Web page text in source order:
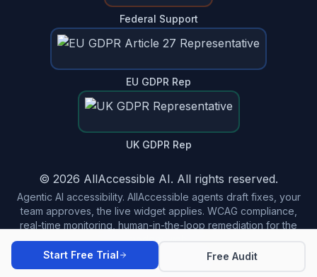
Federal Support
EU GDPR Rep
UK GDPR Rep
© 2026 AllAccessible AI. All rights reserved.
Agentic AI accessibility. AllAccessible agents draft fixes, your
team approves, the live widget applies. WCAG compliance,
real-time monitoring, human-in-the-loop remediation for the
modern web.
Made in USA 🇺🇸
Start Free Trial Free Audit